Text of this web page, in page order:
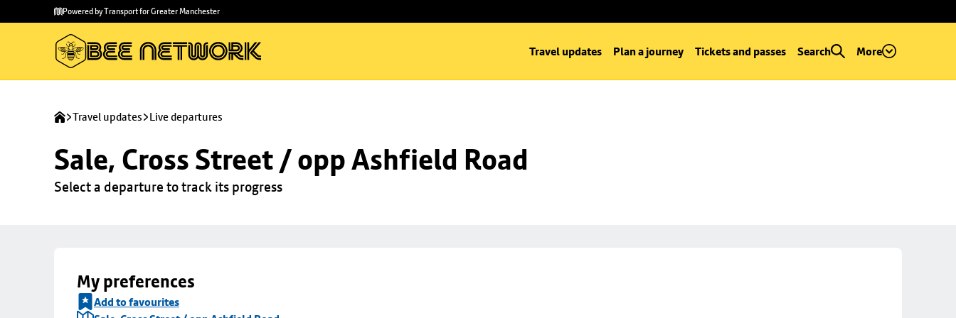
main
to
Powered by Transport for Greater Manchester
Travel updates Plan a journey Tickets and passes Search More
Travel updates Live departures
Sale, Cross Street / opp Ashfield Road
Select a departure to track its progress
My preferences
Add to favourites